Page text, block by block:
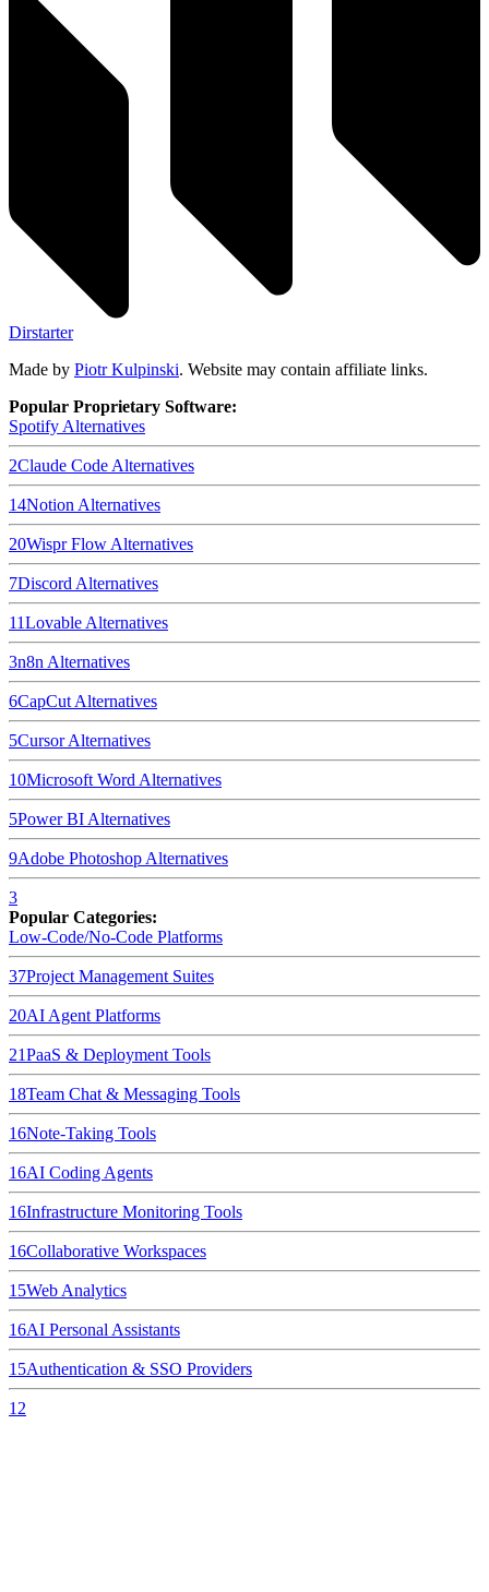
Dirstarter
Made by Piotr Kulpinski. Website may contain affiliate links.
Popular Proprietary Software:
Spotify Alternatives
2Claude Code Alternatives
14Notion Alternatives
20Wispr Flow Alternatives
7Discord Alternatives
11Lovable Alternatives
3n8n Alternatives
6CapCut Alternatives
5CursorAlternatives
10Microsoft Word Alternatives
5Power BI Alternatives
9Adobe Photoshop Alternatives
3
Popular Categories:
Low-Code/No-Code Platforms
37Project Management Suites
20AI Agent Platforms
21PaaS & Deployment Tools
18Team Chat & Messaging Tools
16Note-Taking Tools
16AI Coding Agents
16Infrastructure Monitoring Tools
16Collaborative Workspaces
15Web Analytics
16AI Personal Assistants
15Authentication & SSO Providers
12